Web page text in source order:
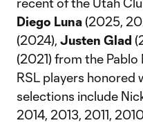
Diego Luna(2025,
(2024), Justen Glad
(2021) from the
RSL players honored
selections include
2014, 2013, 2011,